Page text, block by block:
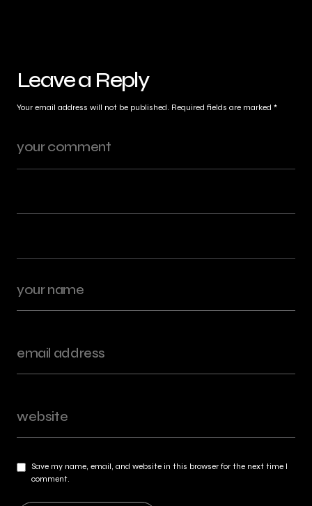
Leave a Reply
Your email address will not be published. Required fields are marked *
Save my name, email, and website in this browser for the next time I
comment.